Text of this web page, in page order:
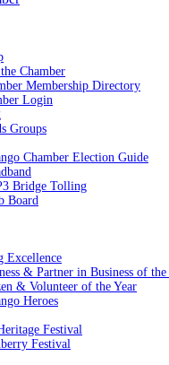
Chamber
Membership Directory
Login
Groups
Chamber Election Guide
Bridge Tolling
Board
Excellence
& Partner in Business of the
& Volunteer of the Year
Heroes
Festival
Festival